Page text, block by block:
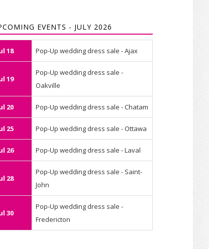
EVENTS - JULY 2026
18 Pop-Up wedding dress sale - Ajax
19
Pop-Up wedding dress sale -
Oakville
20 Pop-Up wedding dress sale - Chatam
25 Pop-Up wedding dress sale - Ottawa
26 Pop-Up wedding dress sale - Laval
28
Pop-Up wedding dress sale - Saint-
John
30
Pop-Up wedding dress sale -
Fredericton